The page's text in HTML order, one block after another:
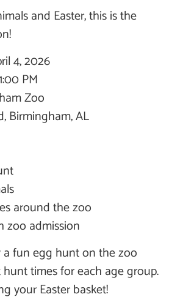
and Easter, this is the
4, 2026
PM
Zoo
Birmingham, AL
around the zoo
zoo admission
a fun egg hunt on the zoo
times for each age group.
your Easter basket!